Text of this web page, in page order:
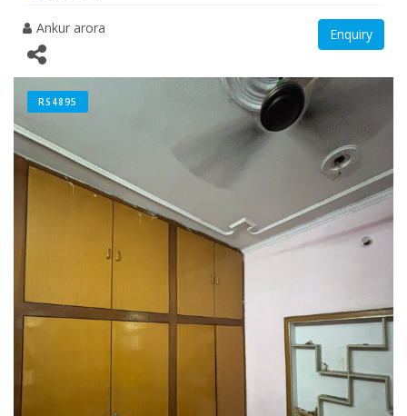
Ankur arora Enquiry
RS4895